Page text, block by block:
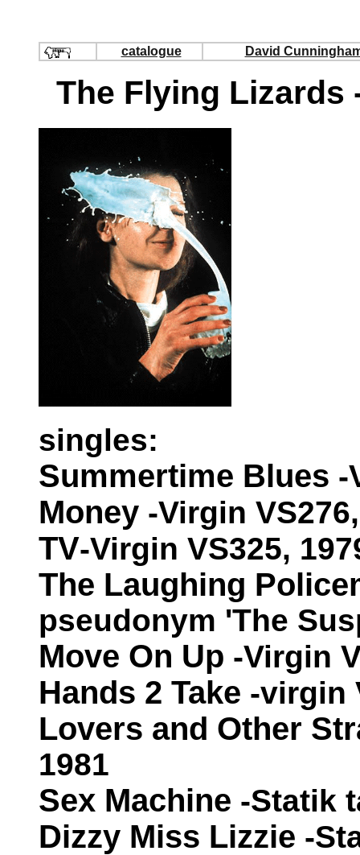
catalogue David
The Flying Lizards
singles:
Summertime Blues -
Money -Virgin
TV-Virgin VS325,
The Laughing
pseudonym 'The
Move On Up -Virgin
Hands 2 Take -virgin
Lovers and Other
1981
Sex Machine -Statik
Dizzy Miss Lizzie -